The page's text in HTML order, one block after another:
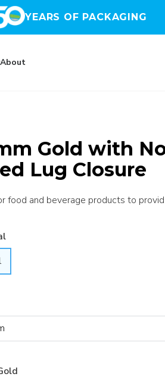
YEARS OF PACKAGING
About
Gold with
Lug Closure
food and beverage products to